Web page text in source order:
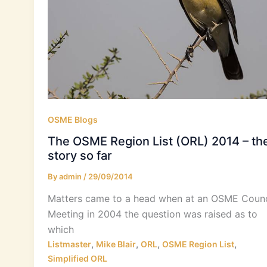
OSME Blogs
The OSME Region List (ORL) 2014 –
story so far
Byadmin / 29/09/2014
Matters came to a head when at an OSME
Meeting in 2004 the question was raised as to
which
Listmaster, Mike Blair, ORL, OSME Region List,
Simplified ORL